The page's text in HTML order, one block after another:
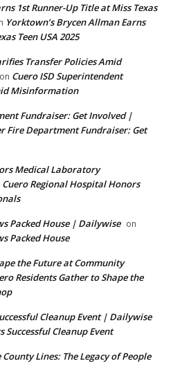
1st Runner-Up Title at Miss Texas
Yorktown’s Brycen Allman Earns
Teen USA 2025
Transfer Policies Amid
on Cuero ISD Superintendent
Misinformation
Fundraiser: Get Involved |
Fire Department Fundraiser: Get
Medical Laboratory
Cuero Regional Hospital Honors
Packed House | Dailywise on
Packed House
the Future at Community
Residents Gather to Shape the
Cleanup Event | Dailywise
Successful Cleanup Event
County Lines: The Legacy of People